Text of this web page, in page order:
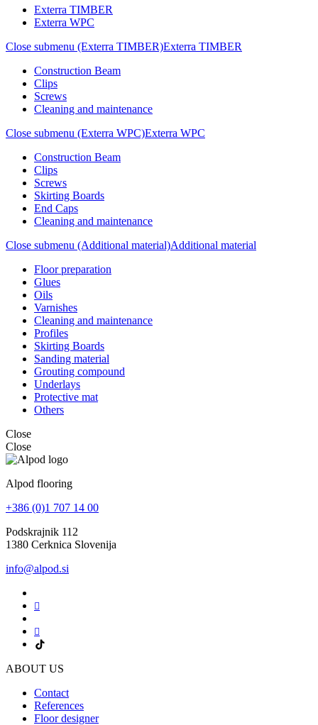
Exterra TIMBER
Exterra WPC
Close submenu (Exterra TIMBER)Exterra TIMBER
Construction Beam
Clips
Screws
Cleaning and maintenance
Close submenu (Exterra WPC)Exterra WPC
Construction Beam
Clips
Screws
Skirting Boards
End Caps
Cleaning and maintenance
Close submenu (Additional material)Additional material
Floor preparation
Glues
Oils
Varnishes
Cleaning and maintenance
Profiles
Skirting Boards
Sanding material
Grouting compound
Underlays
Protective mat
Others
Close
Close
Alpod flooring
+386 (0)1 707 14 00
Podskrajnik 112
1380 Cerknica Slovenija
info@alpod.si
ABOUT US
Contact
References
Floor designer